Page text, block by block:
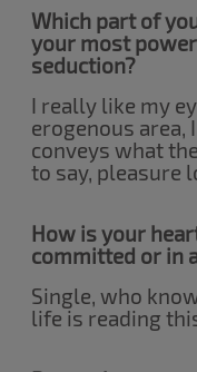
Which part of
your most
seduction?
I really like my
erogenous area,
conveys what
to say, pleasure
How is your
committed or in
Single, who
life is reading